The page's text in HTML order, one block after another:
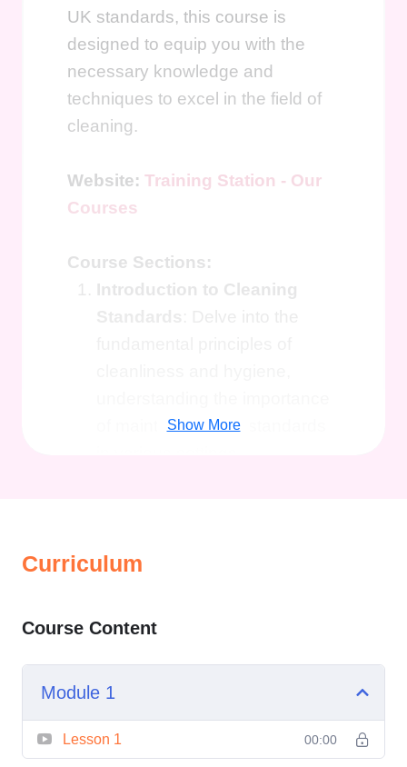
UK standards, this course is
designed to equip you with the
necessary knowledge and
techniques to excel in the field of
cleaning.
Website: Training Station - Our
Courses
Course Sections:
Introduction to Cleaning
of maintaining high standards
different surfaces, materials,
Health and Safety
Regulations: Explore the legal
Show More
Curriculum
Course Content
Module 1
Lesson 1 00:00